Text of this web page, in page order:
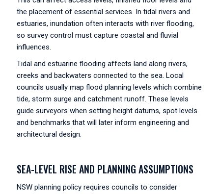
the placement of essential services. In tidal rivers and
estuaries, inundation often interacts with river flooding,
so survey control must capture coastal and fluvial
influences.
Tidal and estuarine flooding affects land along rivers,
creeks and backwaters connected to the sea. Local
councils usually map flood planning levels which combine
tide, storm surge and catchment runoff. These levels
guide surveyors when setting height datums, spot levels
and benchmarks that will later inform engineering and
architectural design.
SEA-LEVEL RISE AND PLANNING ASSUMPTIONS
NSW planning policy requires councils to consider